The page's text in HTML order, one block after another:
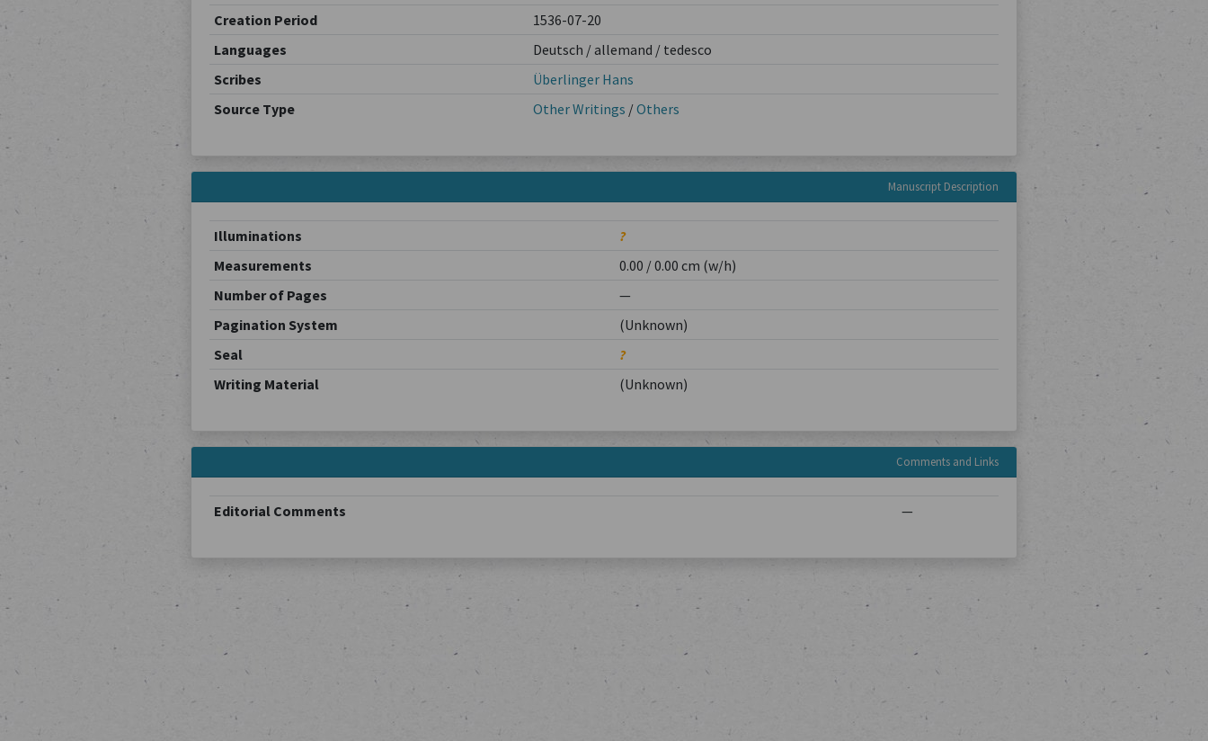
Creation Period
1536-07-20
Languages
Deutsch / allemand / tedesco
Scribes
Überlinger Hans
Source Type
Other Writings /Others
Manuscript Description
Illuminations
?
Measurements
0.00 / 0.00 cm (w/h)
Number of Pages
—
Pagination System
(Unknown)
Seal
?
Writing Material
(Unknown)
Comments and Links
Editorial Comments —